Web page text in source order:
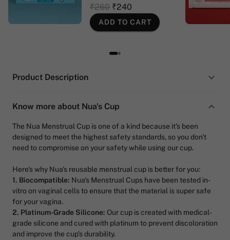
₹260 ₹240
ADD TO CART
Product Description
Know more about Nua's Cup
The Nua Menstrual Cup is one of a kind because it's been
designed to meet the highest safety standards, so you don't
need to compromise on your safety while using our cup.
Here's why Nua's reusable menstrual cup is better for you:
1. Biocompatible: Nua's Menstrual Cups have been tested in-
vitro on vaginal cells to ensure that the material is super safe
for your vagina.
2. Platinum-Grade Silicone: Our cup is created with medical-
grade silicone and cured with platinum to prevent discoloration
and improve the cup's durability.